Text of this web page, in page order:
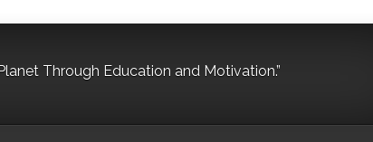
Through Education and Motivation.”